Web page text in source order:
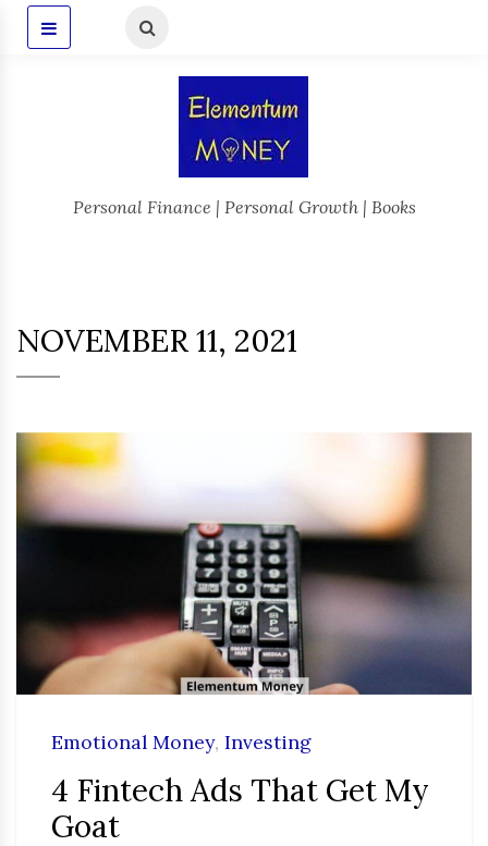
Personal Finance | Personal Growth | Books
NOVEMBER 11, 2021
Emotional Money, Investing
4 Fintech Ads That Get My
Goat